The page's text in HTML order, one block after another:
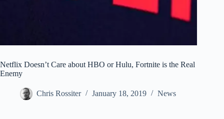
Netflix Doesn’t Care about HBO or Hulu, Fortnite is the Real
Enemy
Chris Rossiter January 18, 2019 News